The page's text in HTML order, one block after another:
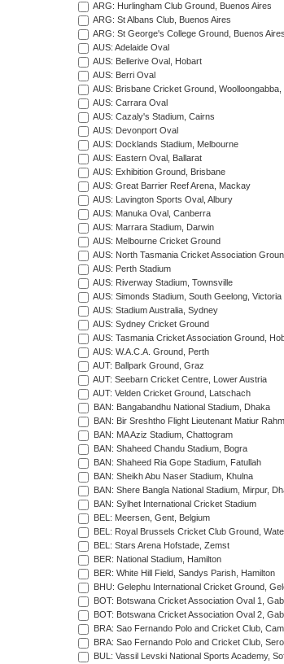
ARG: Hurlingham Club Ground, Buenos Aires
ARG: St Albans Club, Buenos Aires
ARG: St George's College Ground, Buenos Aires
AUS: Adelaide Oval
AUS: Bellerive Oval, Hobart
AUS: Berri Oval
AUS: Brisbane Cricket Ground, Woolloongabba,
AUS: Carrara Oval
AUS: Cazaly's Stadium, Cairns
AUS: Devonport Oval
AUS: Docklands Stadium, Melbourne
AUS: Eastern Oval, Ballarat
AUS: Exhibition Ground, Brisbane
AUS: Great Barrier Reef Arena, Mackay
AUS: Lavington Sports Oval, Albury
AUS: Manuka Oval, Canberra
AUS: Marrara Stadium, Darwin
AUS: Melbourne Cricket Ground
AUS: North Tasmania Cricket Association
AUS: Perth Stadium
AUS: Riverway Stadium, Townsville
AUS: Simonds Stadium, South Geelong, Victoria
AUS: Stadium Australia, Sydney
AUS: Sydney Cricket Ground
AUS: Tasmania Cricket Association Ground,
AUS: W.A.C.A. Ground, Perth
AUT: Ballpark Ground, Graz
AUT: Seebarn Cricket Centre, Lower Austria
AUT: Velden Cricket Ground, Latschach
BAN: Bangabandhu National Stadium, Dhaka
BAN: Bir Sreshtho Flight Lieutenant Matiur
BAN: MA Aziz Stadium, Chattogram
BAN: Shaheed Chandu Stadium, Bogra
BAN: Shaheed Ria Gope Stadium, Fatullah
BAN: Sheikh Abu Naser Stadium, Khulna
BAN: Shere Bangla National Stadium, Mirpur,
BAN: Sylhet International Cricket Stadium
BEL: Meersen, Gent, Belgium
BEL: Royal Brussels Cricket Club Ground,
BEL: Stars Arena Hofstade, Zemst
BER: National Stadium, Hamilton
BER: White Hill Field, Sandys Parish, Hamilton
BHU: Gelephu International Cricket Ground,
BOT: Botswana Cricket Association Oval 1,
BOT: Botswana Cricket Association Oval 2,
BRA: Sao Fernando Polo and Cricket Club,
BRA: Sao Fernando Polo and Cricket Club,
BUL: Vassil Levski National Sports Academy,